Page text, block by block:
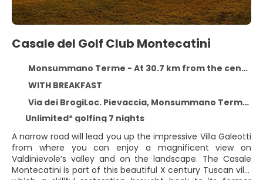
Casale del Golf Club Montecatini
Monsummano Terme - At 30.7 km from the centre
WITH BREAKFAST
Via dei BrogiLoc. Pievaccia, Monsummano Terme 51015
Unlimited* golfing 7 nights
A narrow road will lead you up the impressive Villa Galeotti
from where you can enjoy a magnificent view on
Valdinievole’s valley and on the landscape. The Casale
Montecatini is part of this beautiful X century Tuscan villa